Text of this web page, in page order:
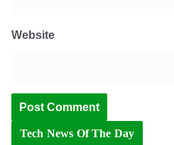
Website
Tech News Of The Day